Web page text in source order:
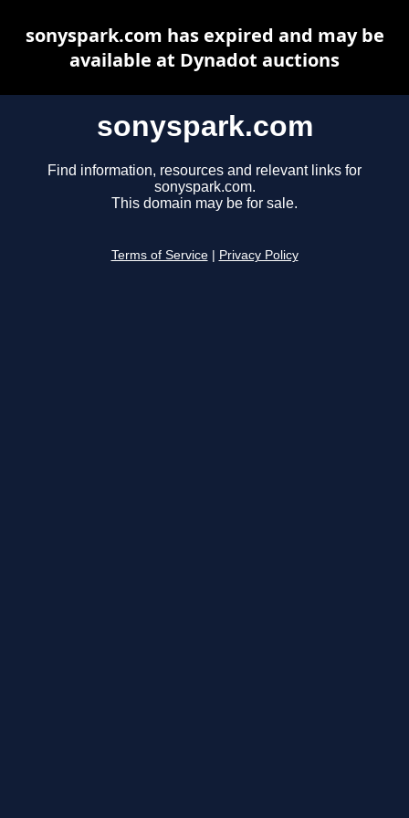
sonyspark.com
Find information, resources and relevant links for
sonyspark.com.
This domain may be for sale.
Terms of Service Privacy Policy
sonyspark.com has expired and may be
available at Dynadot auctions